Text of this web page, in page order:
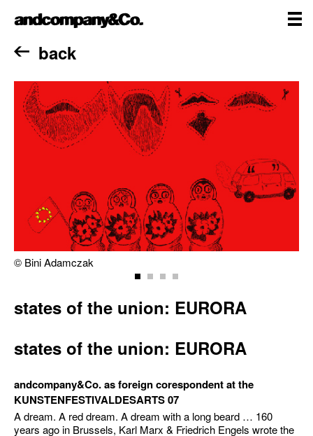
to
andcompany&Co
Home
back
© Bini Adamczak
states of the union: EURORA
states of the union: EURORA
andcompany&Co. as foreign corespondent at the
KUNSTENFESTIVALDESARTS 07
A dream. A red dream. A dream with a long beard … 160
years ago in Brussels, Karl Marx & Friedrich Engels wrote the